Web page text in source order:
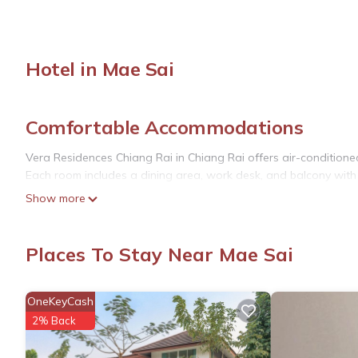
Hotel in Mae Sai
Comfortable Accommodations
Vera Residences Chiang Rai in Chiang Rai offers air-
Each room includes a dining area, work desk, and balcony with
Dining and Amenities
free on-site private parking. Additional amenities include a
Located 17 mi from Doi Tung Royal Villa and Golden Triangle
Show more
Places To Stay Near Mae Sai
OneKeyCash
2% Back